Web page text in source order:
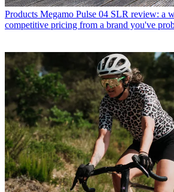
Products Megamo Pulse 04 SLR review: a
competitive pricing from a brand you've